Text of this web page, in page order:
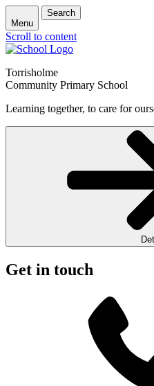
Menu
Search
Scroll to content
Torrisholme
Community Primary School
Learning together, to care for
Get in touch